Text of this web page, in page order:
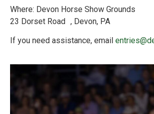
Where: Devon Horse Show Grounds
23 Dorset Road , Devon, PA
If you need assistance, email